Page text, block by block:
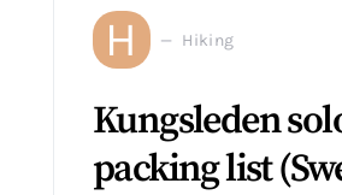
H Hiking
Kungsleden
packing list